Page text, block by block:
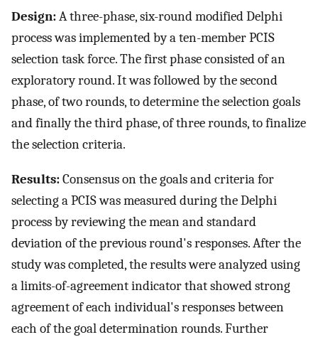
Design:A three-phase, six-round modified Delphi
process was implemented by a ten-member PCIS
selection task force. The first phase consisted of an
exploratory round. It was followed by the second
phase, of two rounds, to determine the selection goals
and finally the third phase, of three rounds, to finalize
the selection criteria.
Results:Consensus on the goals and criteria for
selecting a PCIS was measured during the Delphi
process by reviewing the mean and standard
deviation of the previous round's responses. After the
study was completed, the results were analyzed using
a limits-of-agreement indicator that showed strong
agreement of each individual's responses between
each of the goal determination rounds. Further